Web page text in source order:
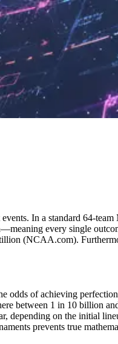
In a standard 64-
every single
(NCAA.com).
odds of achieving
between 1 in 10
on the initial
prevents true